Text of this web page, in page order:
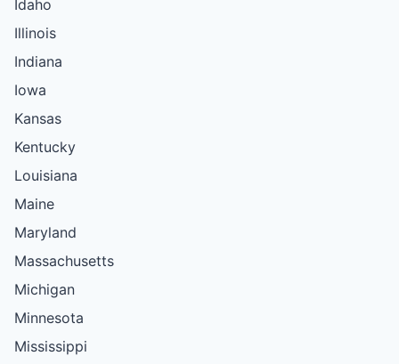
Idaho
Illinois
Indiana
Iowa
Kansas
Kentucky
Louisiana
Maine
Maryland
Massachusetts
Michigan
Minnesota
Mississippi